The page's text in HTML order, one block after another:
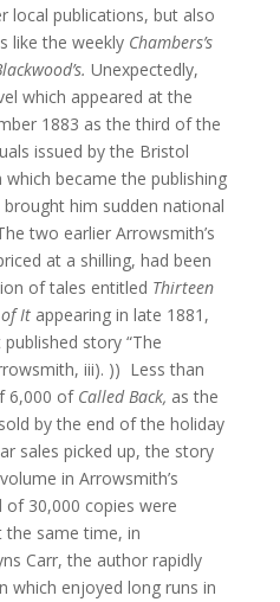
local publications, but also
like the weekly Chambers’s
Unexpectedly,
which appeared at the
1883 as the third of the
issued by the Bristol
became the publishing
him sudden national
two earlier Arrowsmith’s
at a shilling, had been
of tales entitled Thirteen
It appearing in late 1881,
story “The
iii). )) Less than
6,000 of Called Back, as the
by the end of the holiday
sales picked up, the story
in Arrowsmith’s
30,000 copies were
the same time, in
Carr, the author rapidly
which enjoyed long runs in